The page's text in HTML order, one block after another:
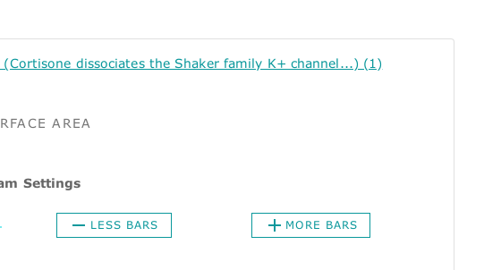
dissociates the Shaker family K+ channel...) (1)
AREA
Settings
LESS BARS MORE BARS